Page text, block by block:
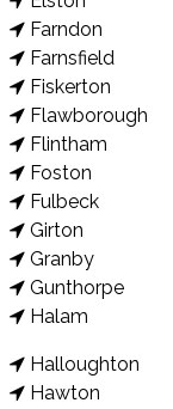
Farndon
Farnsfield
Fiskerton
Flawborough
Flintham
Foston
Fulbeck
Girton
Granby
Gunthorpe
Halam
Halloughton
Hawton